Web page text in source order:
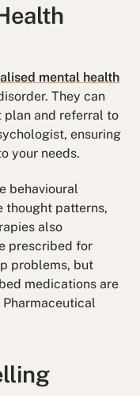
mental health
They can
plan and referral to
ensuring
your needs.
behavioural
thought patterns,
also
prescribed for
problems, but
medications are